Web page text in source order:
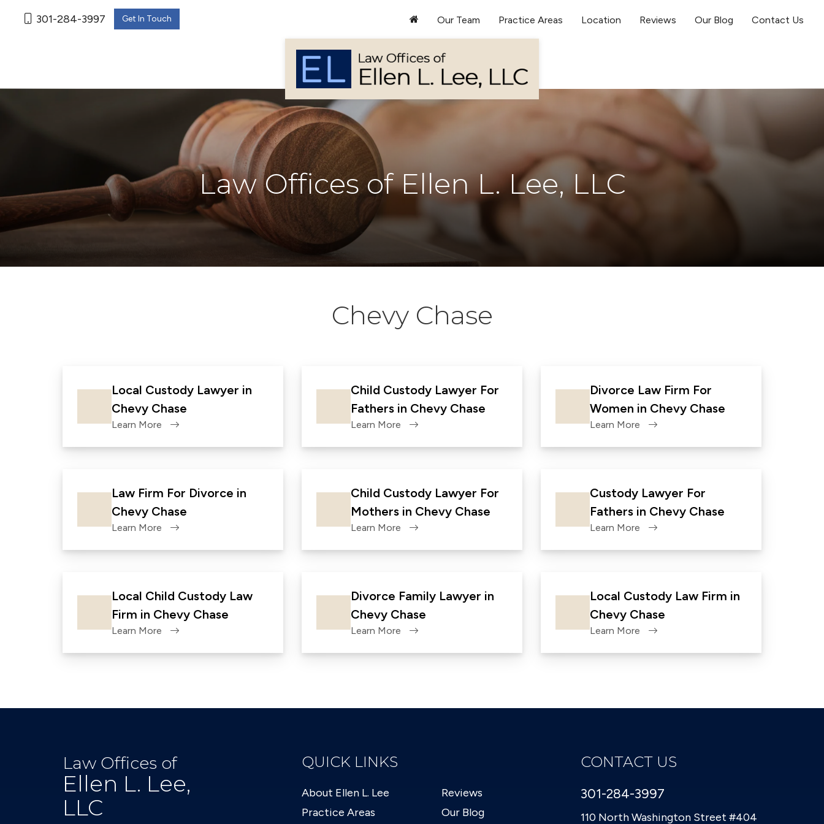
301-284-3997 Get In Touch Our Team Practice Areas Location Reviews Our Blog Contact Us
Law Offices of Ellen L. Lee, LLC
Chevy Chase
Local Custody Lawyer in
Chevy Chase
Learn More
Child Custody Lawyer For
Fathers in Chevy Chase
Learn More
Divorce Law Firm For
Women in Chevy Chase
Learn More
Law Firm For Divorce in
Chevy Chase
Learn More
Child Custody Lawyer For
Mothers in Chevy Chase
Learn More
Custody Lawyer For
Fathers in Chevy Chase
Learn More
Local Child Custody Law
Firm in Chevy Chase
Learn More
Divorce Family Lawyer in
Chevy Chase
Learn More
Local Custody Law Firm in
Chevy Chase
Learn More
Law Offices of
Ellen L. Lee,
LLC
QUICK LINKS
About Ellen L. Lee
Practice Areas
Reviews
Our Blog
CONTACT US
301-284-3997
110 North Washington Street #404